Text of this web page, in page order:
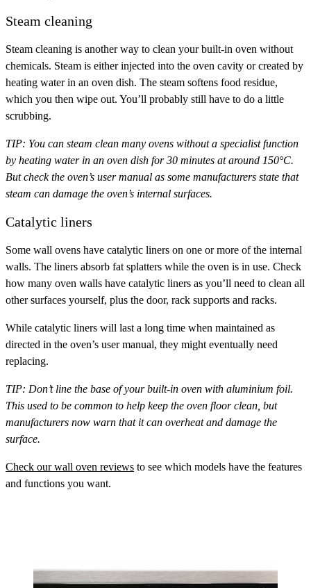
Steam cleaning
Steam cleaning is another way to clean your built-in oven without
chemicals. Steam is either injected into the oven cavity or created by
heating water in an oven dish. The steam softens food residue,
which you then wipe out. You’ll probably still have to do a little
scrubbing.
TIP: You can steam clean many ovens without a specialist function
by heating water in an oven dish for 30 minutes at around 150°C.
But check the oven’s user manual as some manufacturers state that
steam can damage the oven’s internal surfaces.
Catalytic liners
Some wall ovens have catalytic liners on one or more of the internal
walls. The liners absorb fat splatters while the oven is in use. Check
how many oven walls have catalytic liners as you’ll need to clean all
other surfaces yourself, plus the door, rack supports and racks.
While catalytic liners will last a long time when maintained as
directed in the oven’s user manual, they might eventually need
replacing.
TIP: Don’t line the base of your built-in oven with aluminium foil.
This used to be common to help keep the oven floor clean, but
manufacturers now warn that it can overheat and damage the
surface.
Check our wall oven reviews to see which models have the features
and functions you want.